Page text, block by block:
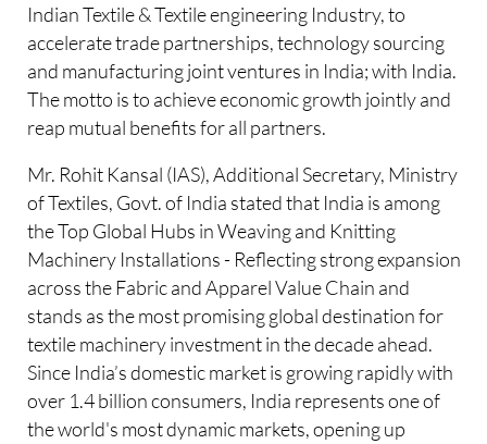
Indian Textile & Textile engineering Industry, to
accelerate trade partnerships, technology sourcing
and manufacturing joint ventures in India; with India.
The motto is to achieve economic growth jointly and
reap mutual benefits for all partners.
Mr. Rohit Kansal (IAS), Additional Secretary, Ministry
of Textiles, Govt. of India stated that India is among
the Top Global Hubs in Weaving and Knitting
Machinery Installations - Reflecting strong expansion
across the Fabric and Apparel Value Chain and
stands as the most promising global destination for
textile machinery investment in the decade ahead.
Since India’s domestic market is growing rapidly with
over 1.4 billion consumers, India represents one of
the world's most dynamic markets, opening up